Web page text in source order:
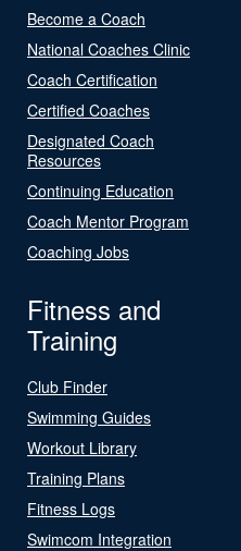
Become a Coach
National Coaches Clinic
Coach Certification
Certified Coaches
Designated Coach
Resources
Continuing Education
Coach Mentor Program
Coaching Jobs
Fitness and
Training
Club Finder
Swimming Guides
Workout Library
Training Plans
Fitness Logs
Swimcom Integration